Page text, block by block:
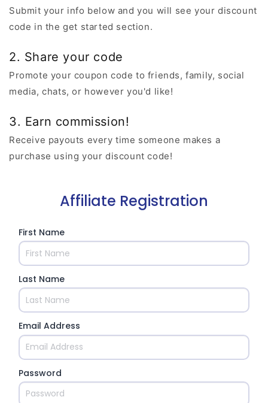
Submit your info below and you will see your discount
code in the get started section.
2. Share your code
Promote your coupon code to friends, family, social
media, chats, or however you'd like!
3. Earn commission!
Receive payouts every time someone makes a
purchase using your discount code!